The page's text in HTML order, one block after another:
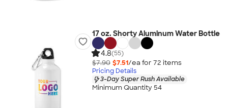
17 oz. Shorty Aluminum Water Bottle
4.8(55)
$7.90 $7.51/ea for 72 items
Pricing Details
3-Day Super Rush Available
Minimum Quantity 54